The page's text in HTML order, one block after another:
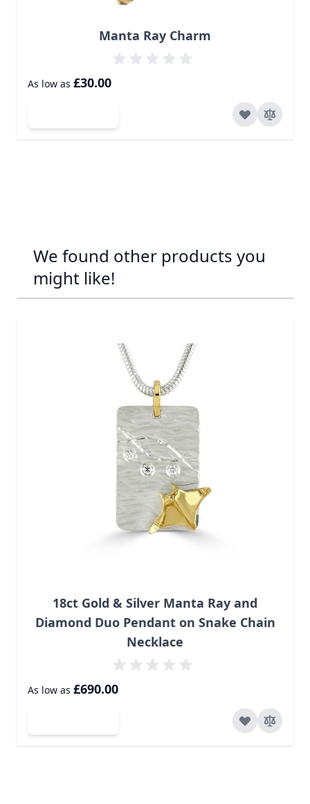
Manta Ray Charm
As low as £30.00
We found other products you
might like!
18ct Gold & Silver Manta Ray and
Diamond Duo Pendant on Snake Chain
Necklace
As low as £690.00